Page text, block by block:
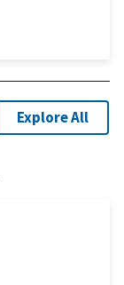
Explore All